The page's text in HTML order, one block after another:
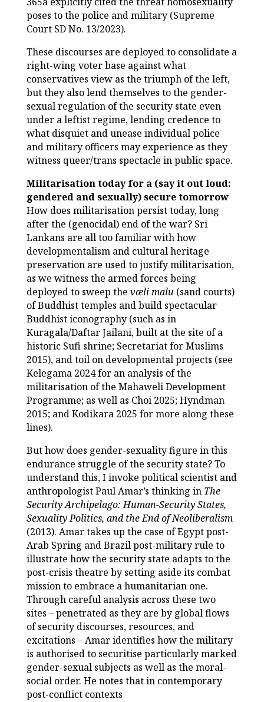
poses to the police and military (Supreme
Court SD No. 13/2023).
These discourses are deployed to consolidate a
right-wing voter base against what
conservatives view as the triumph of the left,
but they also lend themselves to the gender-
sexual regulation of the security state even
under a leftist regime, lending credence to
what disquiet and unease individual police
and military officers may experience as they
witness queer/trans spectacle in public space.
Militarisation today for a (say it out loud:
gendered and sexually) secure tomorrow
How does militarisation persist today, long
after the (genocidal) end of the war? Sri
Lankans are all too familiar with how
developmentalism and cultural heritage
preservation are used to justify militarisation,
as we witness the armed forces being
deployed to sweep the væli malu(sand courts)
of Buddhist temples and build spectacular
Buddhist iconography (such as in
Kuragala/Daftar Jailani, built at the site of a
historic Sufi shrine; Secretariat for Muslims
2015), and toil on developmental projects (see
Kelegama 2024 for an analysis of the
militarisation of the Mahaweli Development
Programme; as well as Choi 2025; Hyndman
2015; and Kodikara 2025 for more along these
lines).
But how does gender-sexuality figure in this
endurance struggle of the security state? To
understand this, I invoke political scientist and
anthropologist Paul Amar’s thinking in The
Security Archipelago: Human-Security States,
Sexuality Politics, and the End of Neoliberalism
(2013). Amar takes up the case of Egypt post-
Arab Spring and Brazil post-military rule to
illustrate how the security state adapts to the
post-crisis theatre by setting aside its combat
mission to embrace a humanitarian one.
Through careful analysis across these two
sites – penetrated as they are by global flows
of security discourses, resources, and
excitations – Amar identifies how the military
is authorised to securitise particularly marked
gender-sexual subjects as well as the moral-
social order. He notes that in contemporary
post-conflict contexts